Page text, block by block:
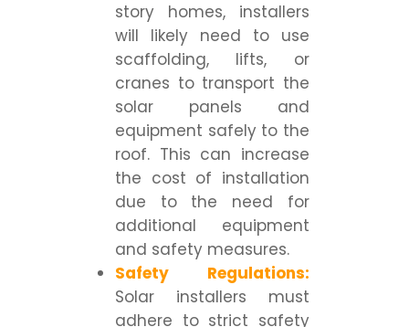
story homes, installers
will likely need to use
scaffolding, lifts, or
cranes to transport the
solar panels and
equipment safely to the
roof. This can increase
the cost of installation
due to the need for
additional equipment
and safety measures.
Safety Regulations:
Solar installers must
adhere to strict safety